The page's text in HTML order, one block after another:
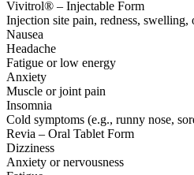
Vivitrol® – Injectable Form
Injection site pain, redness, swelling,
Nausea
Headache
Fatigue or low energy
Anxiety
Muscle or joint pain
Insomnia
Cold symptoms (e.g., runny nose,
Revia – Oral Tablet Form
Dizziness
Anxiety or nervousness